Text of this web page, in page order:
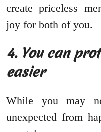
create priceless
joy for both of you.
4. You can
easier
While you may
unexpected from